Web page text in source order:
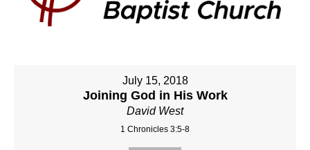
July 15, 2018
Joining God in His Work
David West
1 Chronicles 3:5-8